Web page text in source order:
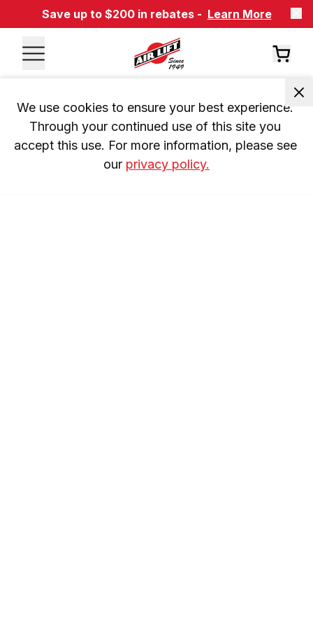
Save up to $200 in rebates - Learn More
We use cookies to ensure your best experience.
Through your continued use of this site you
accept this use. For more information, please see
our privacy policy.